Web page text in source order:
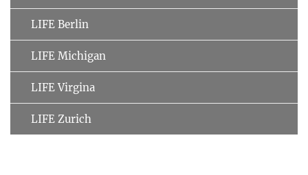
LIFE Berlin
LIFE Michigan
LIFE Virgina
LIFE Zurich